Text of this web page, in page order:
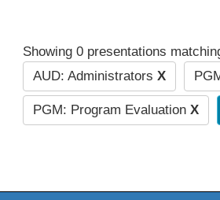
Showing 0 presentations
AUD: Administrators X
PGM: Program Evaluation X